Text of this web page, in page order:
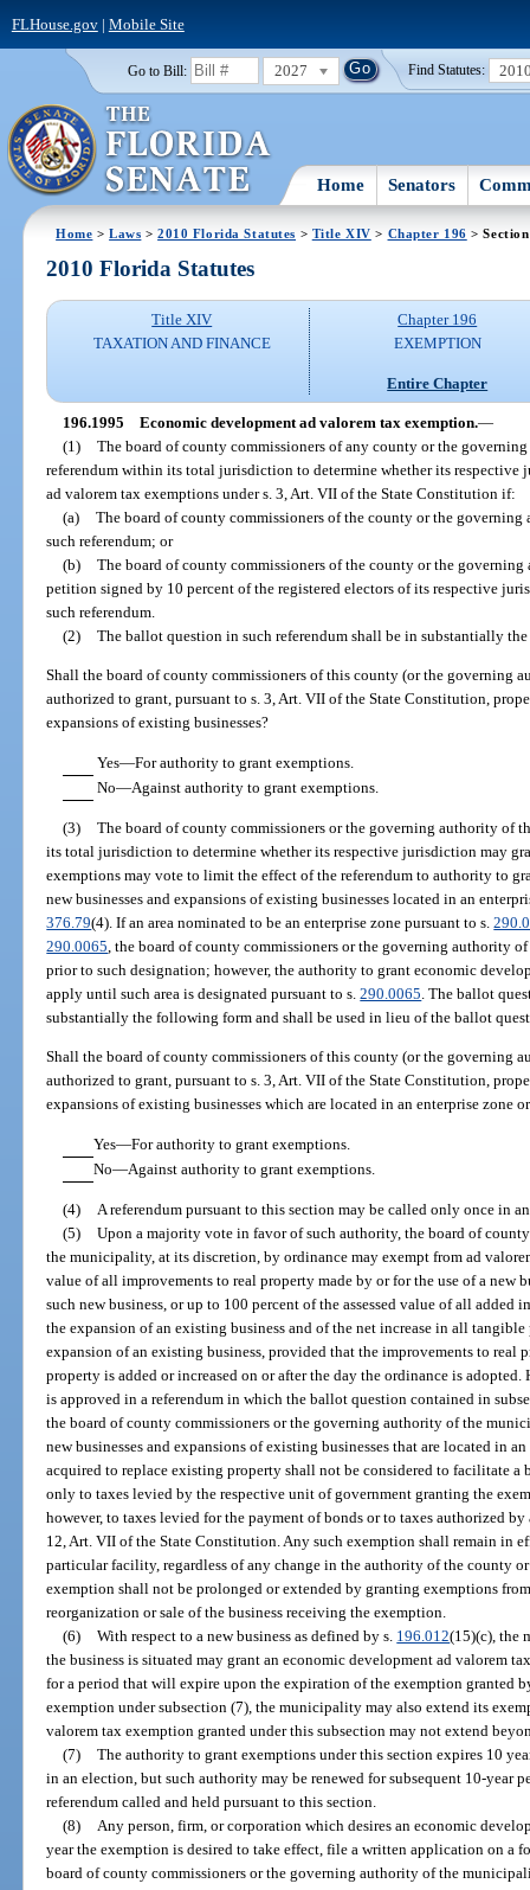
FLHouse.gov| Mobile Site
Go to Bill: 2027 Find Statutes:
Home Senators
Home >Laws >2010 Florida Statutes > Title XIV > Chapter 196 >
2010 Florida Statutes
Title XIV
TAXATION AND FINANCE
Chapter 196
EXEMPTION
Entire Chapter
196.1995 Economic development ad valorem tax exemption.—
(1)
The board of county commissioners of any county or the
referendum within its total jurisdiction to determine whether its
ad valorem tax exemptions under s. 3, Art. VII of the State Constitution if:
(a)
The board of county commissioners of the county or the
such referendum; or
(b)
The board of county commissioners of the county or the
petition signed by 10 percent of the registered electors of its respective
such referendum.
(2)
The ballot question in such referendum shall be in substantially
Shall the board of county commissioners of this county (or the governing
authorized to grant, pursuant to s. 3, Art. VII of the State Constitution,
expansions of existing businesses?
Yes—For authority to grant exemptions.
No—Against authority to grant exemptions.
(3)
The board of county commissioners or the governing authority of
its total jurisdiction to determine whether its respective jurisdiction may
exemptions may vote to limit the effect of the referendum to authority to
new businesses and expansions of existing businesses located in an
376.79(4). If an area nominated to be an enterprise zone pursuant to s.
290.0065 , the board of county commissioners or the governing authority
prior to such designation; however, the authority to grant economic
apply until such area is designated pursuant to s.290.0065 . The ballot
substantially the following form and shall be used in lieu of the ballot
Shall the board of county commissioners of this county (or the governing
authorized to grant, pursuant to s. 3, Art. VII of the State Constitution,
expansions of existing businesses which are located in an enterprise zone
Yes—For authority to grant exemptions.
No—Against authority to grant exemptions.
(4)
A referendum pursuant to this section may be called only once in
(5)
Upon a majority vote in favor of such authority, the board of
the municipality, at its discretion, by ordinance may exempt from ad
value of all improvements to real property made by or for the use of a new
such new business, or up to 100 percent of the assessed value of all
the expansion of an existing business and of the net increase in all
expansion of an existing business, provided that the improvements to real
property is added or increased on or after the day the ordinance is
is approved in a referendum in which the ballot question contained in
the board of county commissioners or the governing authority of the
new businesses and expansions of existing businesses that are located in
acquired to replace existing property shall not be considered to facilitate a
only to taxes levied by the respective unit of government granting the
however, to taxes levied for the payment of bonds or to taxes authorized
12, Art. VII of the State Constitution. Any such exemption shall remain in
particular facility, regardless of any change in the authority of the county
exemption shall not be prolonged or extended by granting exemptions
reorganization or sale of the business receiving the exemption.
(6)
With respect to a new business as defined by s. 196.012(15)(c), the
the business is situated may grant an economic development ad valorem
for a period that will expire upon the expiration of the exemption granted
exemption under subsection (7), the municipality may also extend its
valorem tax exemption granted under this subsection may not extend
(7)
The authority to grant exemptions under this section expires 10
in an election, but such authority may be renewed for subsequent 10-year
referendum called and held pursuant to this section.
(8)
Any person, firm, or corporation which desires an economic
year the exemption is desired to take effect, file a written application on a
board of county commissioners or the governing authority of the